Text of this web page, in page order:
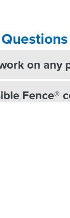
on any
Fence®